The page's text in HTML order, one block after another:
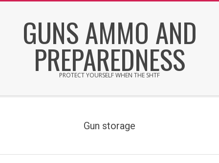
GUNS AMMO AND
PREPAREDNESS
PROTECT YOURSELF WHEN THE SHTF
Gun storage